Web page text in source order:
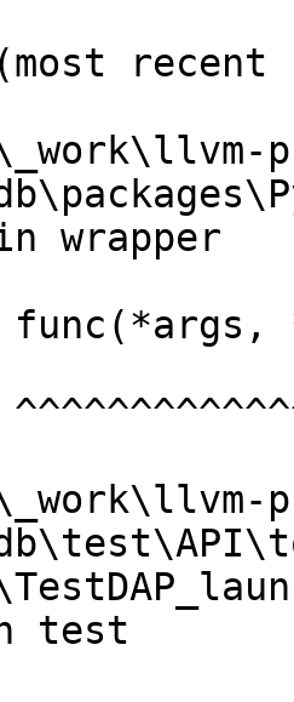
(most
wrapper
test